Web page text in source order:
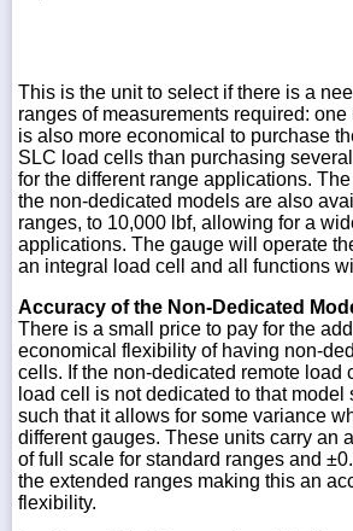
This is the unit to select if there is a
ranges of measurements required:
is also more economical to purchase
SLC load cells than purchasing
for the different range applications.
the non-dedicated models are also
ranges, to 10,000 lbf, allowing for a
applications. The gauge will operate
an integral load cell and all functions
Accuracy of the Non-Dedicated
There is a small price to pay for the
economical flexibility of having non-
cells. If the non-dedicated remote load
load cell is not dedicated to that
such that it allows for some variance
different gauges. These units carry an
of full scale for standard ranges and
the extended ranges making this an
flexibility.